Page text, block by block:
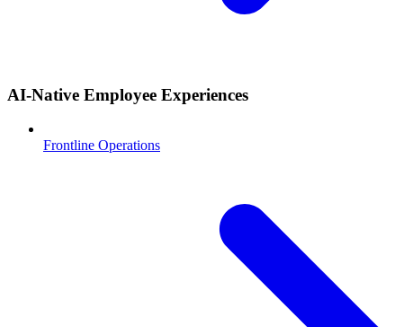
AI-Native Employee Experiences
Frontline Operations